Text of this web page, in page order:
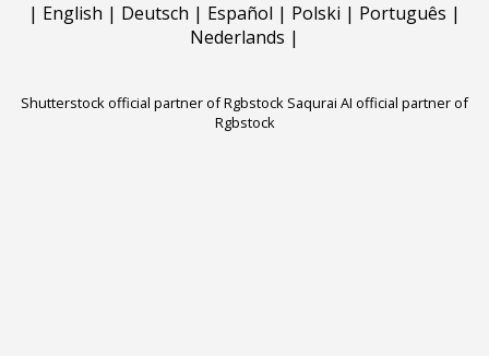
| English | Deutsch | Español | Polski | Português |
Nederlands |
Shutterstock official partner of Rgbstock Saqurai AI official partner of
Rgbstock